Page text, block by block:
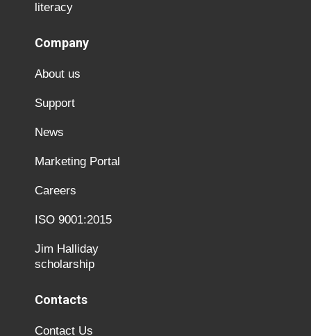
literacy
Company
About us
Support
News
Marketing Portal
Careers
ISO 9001:2015
Jim Halliday
scholarship
Contacts
Contact Us